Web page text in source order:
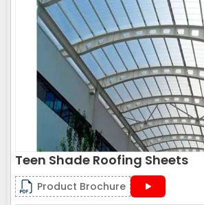
Teen Shade Roofing Sheets
Product Brochure